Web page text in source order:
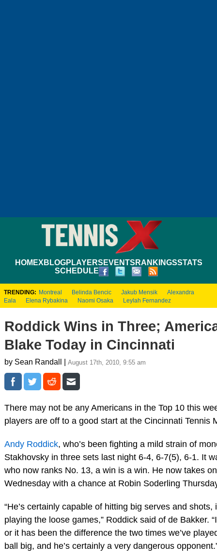
HOMEXBLOGPLAYERS EVENTS RANKINGSSTATS
SCHEDULE
TRENDING: Montreal Belinda Bencic Jakub Mensik
Alexandra
Eala
Elena Rybakina Naomi Osaka Leylah Fernandez
Roddick Wins in Three;
Blake Today in Cincinnati
by Sean Randall | August 17th, 2010, 9:55 am
There may not be any Americans in the Top 10 this
players are off to a good start at the Cincinnati Tennis
Andy Roddick, who’s been fighting a mild strain of
Stakhovsky in three sets last night 6-4, 6-7(5), 6-1. It
who now ranks No. 13, a win is a win. He now takes
Wednesday with a chance at Robin Soderling
“He’s certainly capable of hitting big serves and shots,
playing the loose games,” Roddick said of de Bakker.
or it has been the difference the two times we’ve
ball big, and he’s certainly a very dangerous